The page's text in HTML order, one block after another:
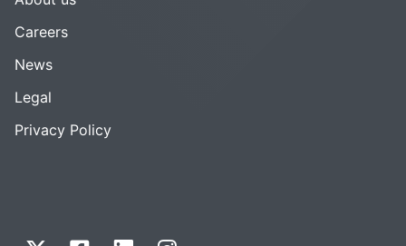
Careers
News
Legal
Privacy Policy